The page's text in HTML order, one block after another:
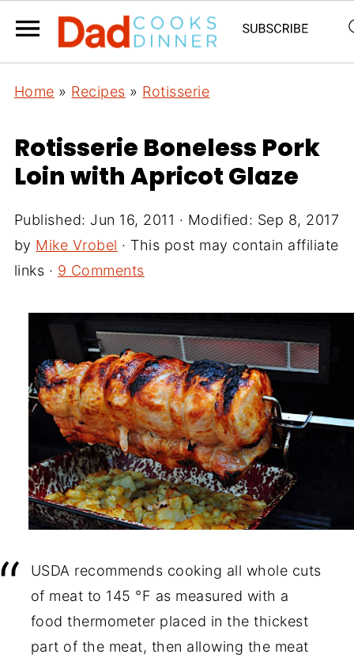
Home » Recipes » Rotisserie
Rotisserie Boneless Pork
Loin with Apricot Glaze
Published: Jun 16, 2011 · Modified: Sep 8, 2017
by Mike Vrobel · This post may contain affiliate
links · 9 Comments
USDA recommends cooking all whole cuts
of meat to 145 °F as measured with a
food thermometer placed in the thickest
part of the meat, then allowing the meat